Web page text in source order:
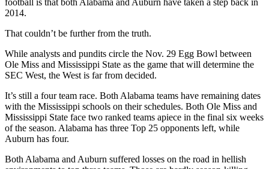
2014.
That couldn’t be further from the truth.
While analysts and pundits circle the Nov. 29 Egg Bowl between
Ole Miss and Mississippi State as the game that will determine the
SEC West, the West is far from decided.
It’s still a four team race. Both Alabama teams have remaining dates
with the Mississippi schools on their schedules. Both Ole Miss and
Mississippi State face two ranked teams apiece in the final six weeks
of the season. Alabama has three Top 25 opponents left, while
Auburn has four.
Both Alabama and Auburn suffered losses on the road in hellish